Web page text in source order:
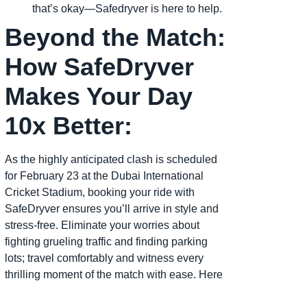
that’s okay—Safedryver is here to help.
Beyond the Match:
How SafeDryver
Makes Your Day
10x Better:
As the highly anticipated clash is scheduled
for February 23 at the Dubai International
Cricket Stadium, booking your ride with
SafeDryver ensures you’ll arrive in style and
stress-free. Eliminate your worries about
fighting grueling traffic and finding parking
lots; travel comfortably and witness every
thrilling moment of the match with ease. Here